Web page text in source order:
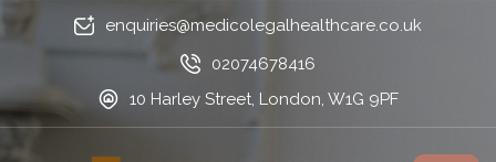
enquiries@medicolegalhealthcare.co.uk
02074678416
10 Harley Street, London, W1G 9PF